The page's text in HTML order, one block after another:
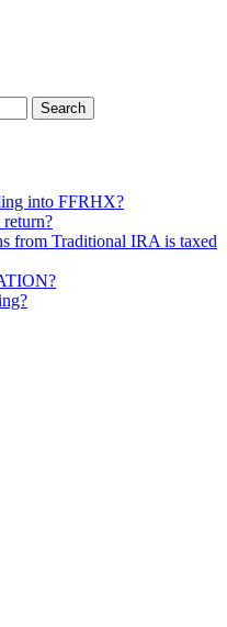
into FFRHX?
from Traditional IRA is taxed